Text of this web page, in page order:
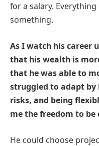
for a salary.
something.
As I watch his career
that his wealth is
that he was able to
struggled to adapt
risks, and being
me the freedom to be
He could choose